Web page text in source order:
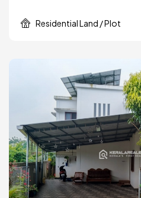
Residential Land / Plot